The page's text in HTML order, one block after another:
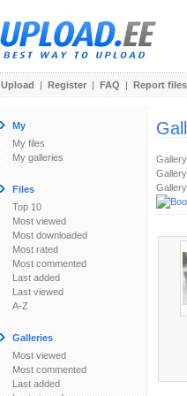
Upload | Register | FAQ | Report files
My
My files
My galleries
Files
Top 10
Most viewed
Most downloaded
Most rated
Most commented
Last added
Last viewed
A-Z
Galleries
Most viewed
Most commented
Last added